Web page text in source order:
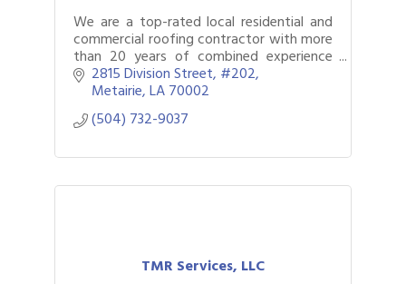
We are a top-rated local residential and
commercial roofing contractor with more
than 20 years of combined experience
servicing the New Orleans community.
Fully licensed, certified, and insured.
2815 Division Street #202
Metairie LA70002
(504) 732-9037
TMR Services, LLC